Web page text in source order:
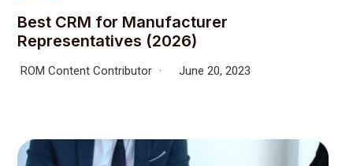
Best CRM for Manufacturer
Representatives (2026)
ROM Content Contributor June 20, 2023